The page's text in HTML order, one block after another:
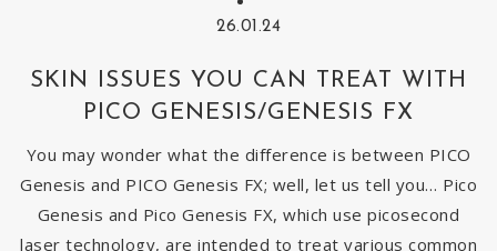
26.01.24
SKIN ISSUES YOU CAN TREAT WITH
PICO GENESIS/GENESIS FX
You may wonder what the difference is between PICO
Genesis and PICO Genesis FX; well, let us tell you… Pico
Genesis and Pico Genesis FX, which use picosecond
laser technology, are intended to treat various common